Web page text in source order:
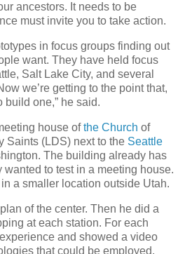
ancestors. It needs to be
must invite you to take action.
in focus groups finding out
want. They have held focus
Salt Lake City, and several
we’re getting to the point that,
build one,” he said.
house ofthe Church of
Saints (LDS) next to the Seattle
The building already has
to test in a meeting house.
a smaller location outside Utah.
of the center. Then he did a
at each station. For each
and showed a video
that could be employed.